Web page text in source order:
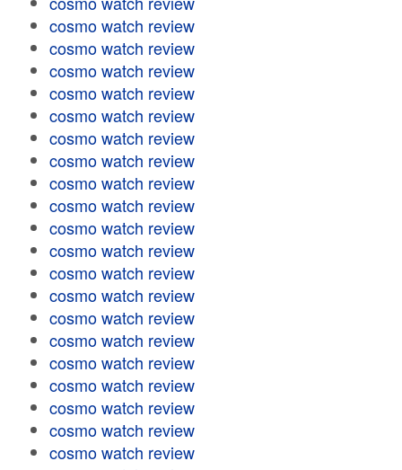
cosmo watch review
cosmo watch review
cosmo watch review
cosmo watch review
cosmo watch review
cosmo watch review
cosmo watch review
cosmo watch review
cosmo watch review
cosmo watch review
cosmo watch review
cosmo watch review
cosmo watch review
cosmo watch review
cosmo watch review
cosmo watch review
cosmo watch review
cosmo watch review
cosmo watch review
cosmo watch review